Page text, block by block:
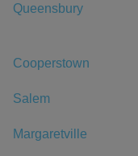
Queensbury
Cooperstown
Salem
Margaretville